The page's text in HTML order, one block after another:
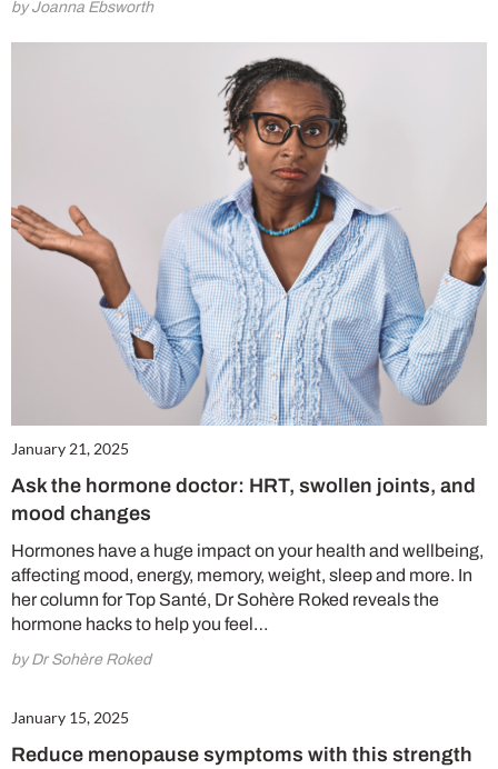
by Joanna Ebsworth
January 21, 2025
Ask the hormone doctor: HRT, swollen joints, and
mood changes
Hormones have a huge impact on your health and wellbeing,
affecting mood, energy, memory, weight, sleep and more. In
her column for Top Santé, Dr Sohère Roked reveals the
hormone hacks to help you feel…
by Dr Sohère Roked
January 15, 2025
Reduce menopause symptoms with this strength
Summer Sale
6 issues only £15!
Get involved in our Summer Sale and subscribe for only £15 (£2.50 per issue!)
SUBSCRIBE NOW
No thanks, I’m not interested!